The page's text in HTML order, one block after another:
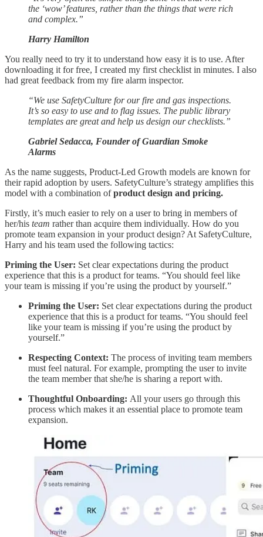
the ‘wow’ features, rather than the things that were rich
and complex.”
Harry Hamilton
You really need to try it to understand how easy it is to use. After
downloading it for free, I created my first checklist in minutes. I also
had great feedback from my fire alarm inspector.
“We use SafetyCulture for our fire and gas inspections.
It’s so easy to use and to flag issues. The public library
templates are great and help us design our checklists.”
Gabriel Sedacca, Founder of Guardian Smoke
Alarms
As the name suggests, Product-Led Growth models are known for
their rapid adoption by users. SafetyCulture’s strategy amplifies this
model with a combination ofproduct design and pricing.
Firstly, it’s much easier to rely on a user to bring in members of
her/his team rather than acquire them individually. How do you
promote team expansion in your product design? At SafetyCulture,
Harry and his team used the following tactics:
Priming the User: Set clear expectations during the product
experience that this is a product for teams. “You should feel like
your team is missing if you’re using the product by yourself.”
Priming the User: Set clear expectations during the product
experience that this is a product for teams. “You should feel
like your team is missing if you’re using the product by
yourself.”
Respecting Context: The process of inviting team members
must feel natural. For example, prompting the user to invite
the team member that she/he is sharing a report with.
Thoughtful Onboarding: All your users go through this
process which makes it an essential place to promote team
expansion.